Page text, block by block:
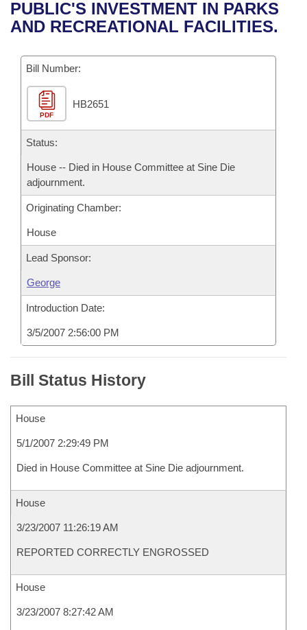
Bills in House Committees
Bills in Joint Committees
Meetings Of The Whole/Business Meetings
Recent Activities
Personalized Bill Tracking
Bills Returned from Committee
Bill Conflicts Report
Senate
House Budget
Senate Budget
House Roll Call
Uncodified Historic Legislation
Governor's Veto List
Search Center
PUBLIC'S INVESTMENT IN PARKS
AND RECREATIONAL FACILITIES.
Bill Number:
PDF
HB2651
Status:
House -- Died in House Committee at Sine Die
adjournment.
Originating Chamber:
House
Lead Sponsor:
George
Introduction Date:
3/5/2007 2:56:00 PM
Bill Status History
House
5/1/2007 2:29:49 PM
Died in House Committee at Sine Die adjournment.
House
3/23/2007 11:26:19 AM
REPORTED CORRECTLY ENGROSSED
House
3/23/2007 8:27:42 AM